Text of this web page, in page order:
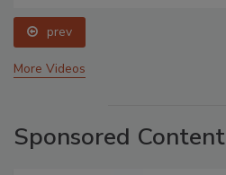
prev
More Videos
Sponsored Content